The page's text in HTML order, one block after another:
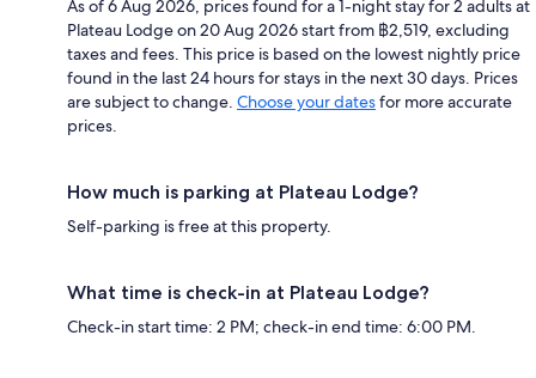
As of 6 Aug 2026, prices found for a 1-night stay for 2 adults at
Plateau Lodge on 20 Aug 2026 start from ฿2,519, excluding
taxes and fees. This price is based on the lowest nightly price
found in the last 24 hours for stays in the next 30 days. Prices
are subject to change. Choose your datesfor more accurate
prices.
How much is parking at Plateau Lodge?
Self-parking is free at this property.
What time is check-in at Plateau Lodge?
Check-in start time: 2 PM; check-in end time: 6:00 PM.